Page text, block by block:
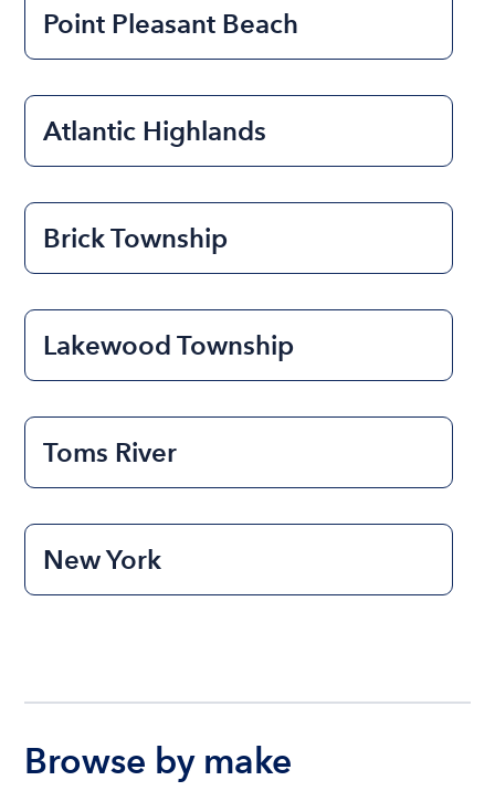
Point Pleasant Beach
Atlantic Highlands
Brick Township
Lakewood Township
Toms River
New York
Browse by make